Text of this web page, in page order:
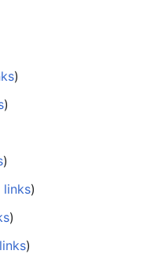
)
)
)
)
)
)